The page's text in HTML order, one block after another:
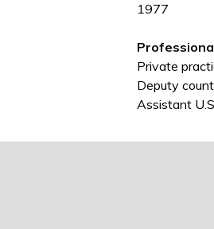
1977
Private
Deputy
Assistant